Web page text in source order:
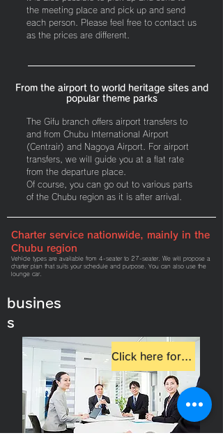
the meeting place and pick up and send
each person. Please feel free to contact us
as the prices are different.
From the airport to world heritage sites and
popular theme parks
The Gifu branch offers airport transfers to
and from Chubu International Airport
(Centrair) and Nagoya Airport. For airport
transfers, we will guide you at a flat rate
from the departure place.
Of course, you can go out to various parts
of the Chubu region as it is after arrival.
Charter service nationwide, mainly in the
Chubu region
Vehicle types are available from 4-seater to 27-seater. We will propose a
charter plan that suits your schedule and purpose. You can also use the
lounge car.
busines
s